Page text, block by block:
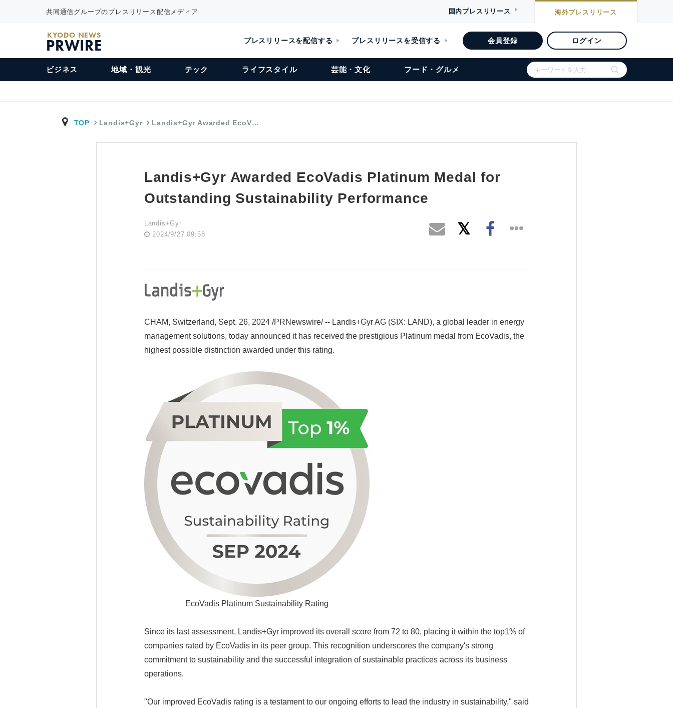
共同通信グループのプレスリリース配信メディア 国内プレスリリース 海外プレスリリース
KYODO NEWS
PRWIRE プレスリリースを配信する プレスリリースを受信する 会員登録 ログイン
ビジネス 地域・観光 テック ライフスタイル 芸能・文化 フード・グルメ
TOP Landis+Gyr Landis+Gyr Awarded EcoV…
Landis+Gyr Awarded EcoVadis Platinum Medal for
Outstanding Sustainability Performance
Landis+Gyr
2024/9/27 09:58
CHAM, Switzerland, Sept. 26, 2024 /PRNewswire/ -- Landis+Gyr AG (SIX: LAND), a global leader in energy
management solutions, today announced it has received the prestigious Platinum medal from EcoVadis, the
highest possible distinction awarded under this rating.
EcoVadis Platinum Sustainability Rating
Since its last assessment, Landis+Gyr improved its overall score from 72 to 80, placing it within the top1% of
companies rated by EcoVadis in its peer group. This recognition underscores the company's strong
commitment to sustainability and the successful integration of sustainable practices across its business
operations.
"Our improved EcoVadis rating is a testament to our ongoing efforts to lead the industry in sustainability," said